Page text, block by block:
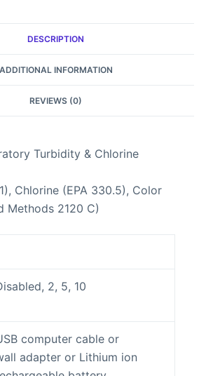
DESCRIPTION
ADDITIONAL INFORMATION
REVIEWS (0)
Turbidity & Chlorine
Chlorine (EPA 330.5), Color
Methods 2120 C)
2, 5, 10
computer cable or
adapter or Lithium ion